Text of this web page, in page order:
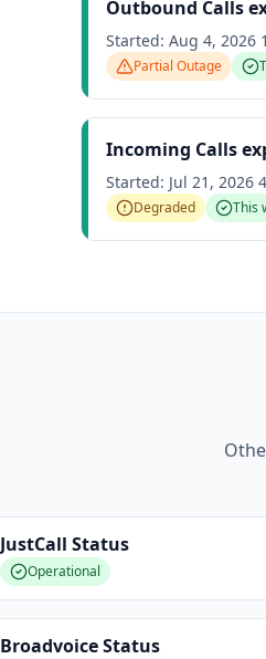
Outbound Calls
Started: Aug 4, 2026
Partial Outage
Incoming Calls
Started: Jul 21, 2026
Degraded This
JustCall Status
Operational
BroadvoiceStatus